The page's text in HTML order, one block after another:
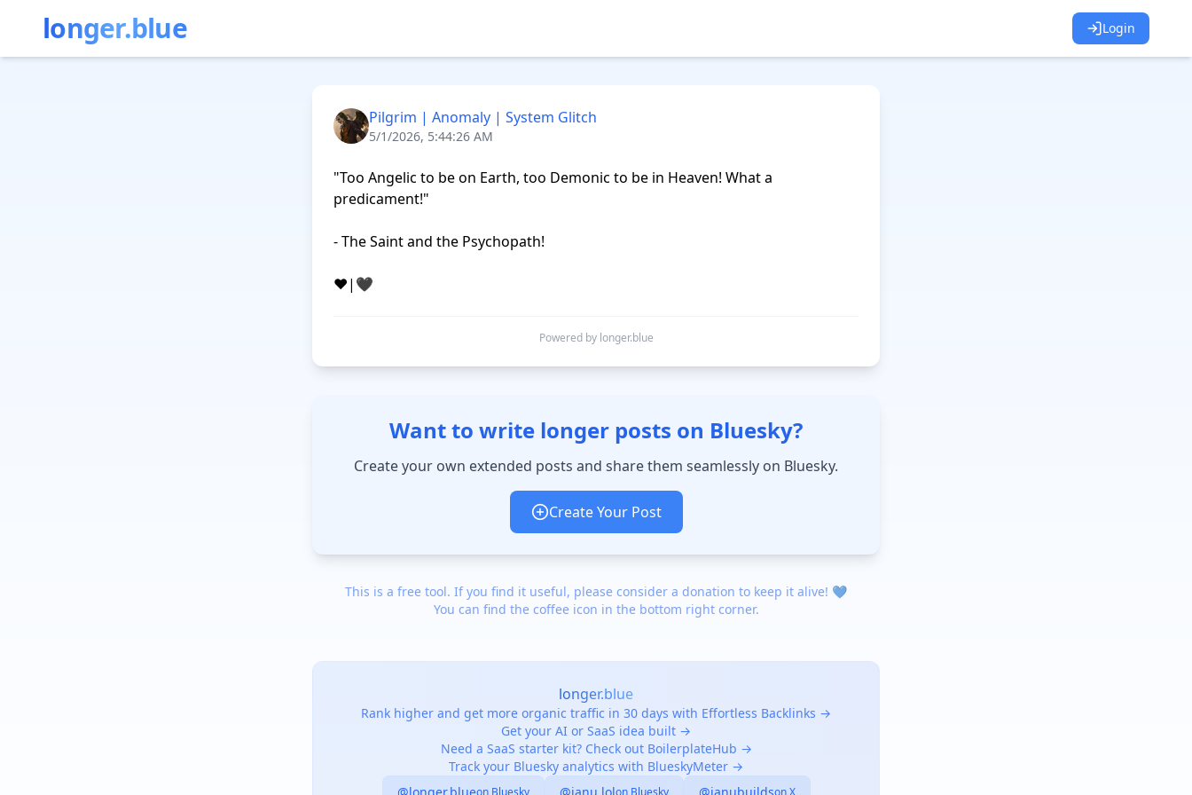
longer.blue Login
Pilgrim | Anomaly | System Glitch
5/1/2026, 5:44:26 AM
"Too Angelic to be on Earth, too Demonic to be in Heaven! What a
predicament!"
- The Saint and the Psychopath!
❤️|🖤
Powered by longer.blue
Want to write longer posts on Bluesky?
Create your own extended posts and share them seamlessly on Bluesky.
Create Your Post
This is a free tool. If you find it useful, please consider a donation to keep it alive! 💙
You can find the coffee icon in the bottom right corner.
longer.blue
Rank higher and get more organic traffic in 30 days with Effortless Backlinks →
Get your AI or SaaS idea built →
Need a SaaS starter kit? Check out BoilerplateHub →
Track your Bluesky analytics with BlueskyMeter →
on Bluesky on Bluesky on X